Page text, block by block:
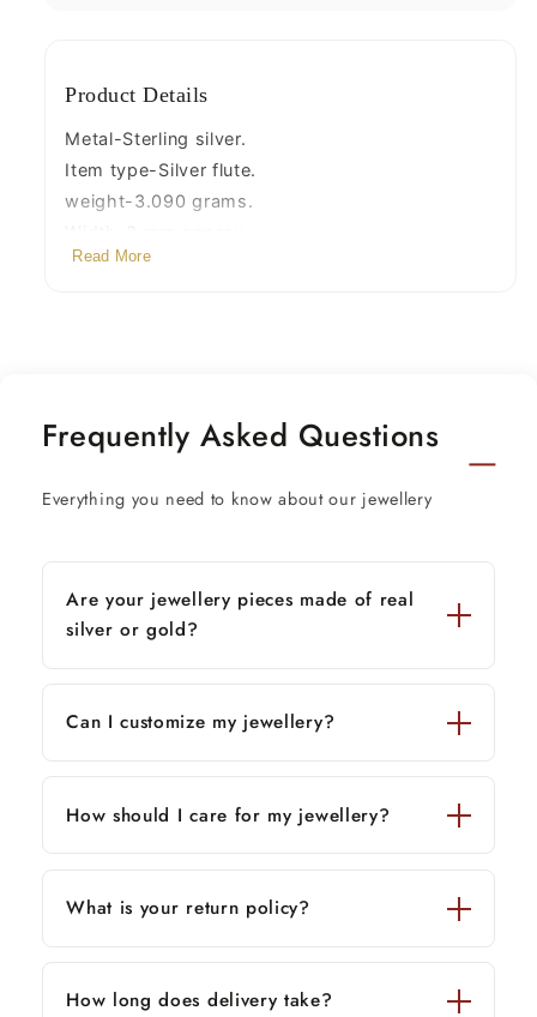
silver
article
silver
article
su66
Product Details
Metal-Sterling silver.
Item type-Silver flute.
weight-3.090 grams.
Length-7 centimeters
Read More
Frequently Asked Questions
Everything you need to know about our jewellery
Are your jewellery pieces made of real
silver or gold?
Can I customize my jewellery?
How should I care for my jewellery?
What is your return policy?
How long does delivery take?